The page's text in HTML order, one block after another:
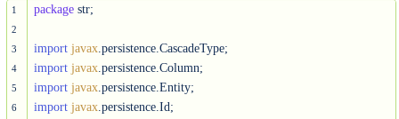
1
2
3
4
5
6
package str;
import javax
import javax
import javax
import javax